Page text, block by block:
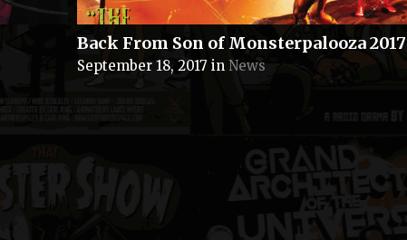
Back From Son of Monsterpalooza 2017
September 18, 2017 inNews